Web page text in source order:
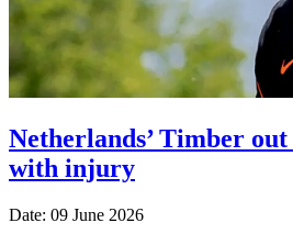
Netherlands’ Timber
with injury
Date: 09 June 2026